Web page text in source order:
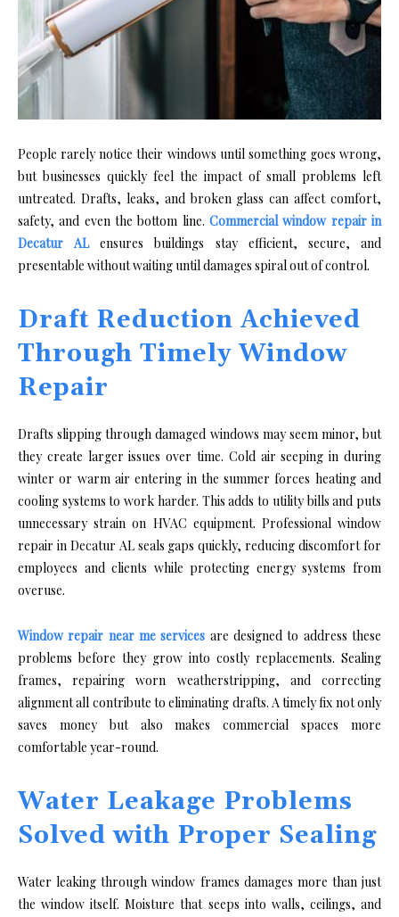
People rarely notice their windows until something goes wrong,
but businesses quickly feel the impact of small problems left
untreated. Drafts, leaks, and broken glass can affect comfort,
safety, and even the bottom line. Commercial window repair in
Decatur ALensures buildings stay efficient, secure, and
presentable without waiting until damages spiral out of control.
Draft Reduction Achieved
Through Timely Window
Repair
Drafts slipping through damaged windows may seem minor, but
they create larger issues over time. Cold air seeping in during
winter or warm air entering in the summer forces heating and
cooling systems to work harder. This adds to utility bills and puts
unnecessary strain on HVAC equipment. Professional window
repair in Decatur AL seals gaps quickly, reducing discomfort for
employees and clients while protecting energy systems from
overuse.
Window repair near me services are designed to address these
problems before they grow into costly replacements. Sealing
frames, repairing worn weatherstripping, and correcting
alignment all contribute to eliminating drafts. A timely fix not only
saves money but also makes commercial spaces more
comfortable year-round.
Water Leakage Problems
Solved with Proper Sealing
Water leaking through window frames damages more than just
the window itself. Moisture that seeps into walls, ceilings, and